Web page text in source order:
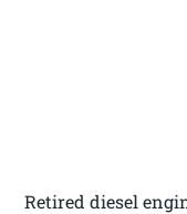
Retired diesel